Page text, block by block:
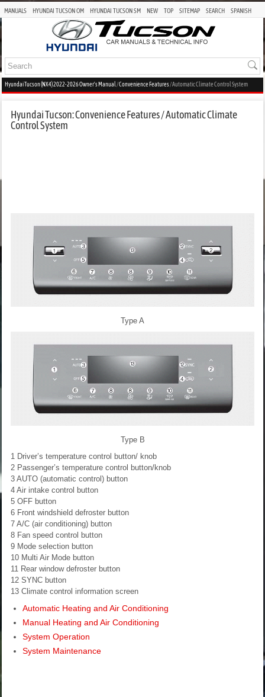
MANUALS HYUNDAI TUCSON OM HYUNDAI TUCSON SM NEW TOP SITEMAP SEARCH SPANISH
Hyundai Tucson (NX4) 2022-2026 Owner's Manual /Convenience Features/ Automatic Climate Control System
Hyundai Tucson: Convenience Features / Automatic Climate
Control System
Type A
Type B
1 Driver’s temperature control button/ knob
2 Passenger’s temperature control button/knob
3 AUTO (automatic control) button
4 Air intake control button
5 OFF button
6 Front windshield defroster button
7 A/C (air conditioning) button
8 Fan speed control button
9 Mode selection button
10 Multi Air Mode button
11 Rear window defroster button
12 SYNC button
13 Climate control information screen
Automatic Heating and Air Conditioning
Manual Heating and Air Conditioning
System Operation
System Maintenance